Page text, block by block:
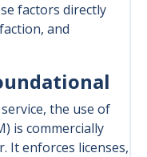
factors directly
and
the use of
is commercially
It enforces licenses,